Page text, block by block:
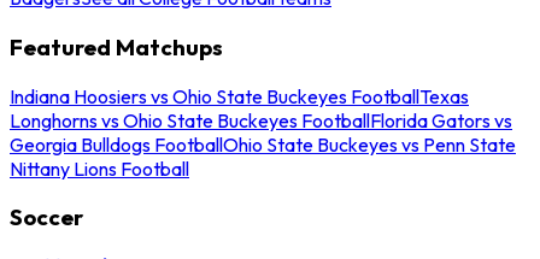
Featured Matchups
Indiana Hoosiers vs Ohio State Buckeyes FootballTexas
Longhorns vs Ohio State Buckeyes FootballFlorida Gators vs
Georgia Bulldogs FootballOhio State Buckeyes vs Penn State
Nittany Lions Football
Soccer